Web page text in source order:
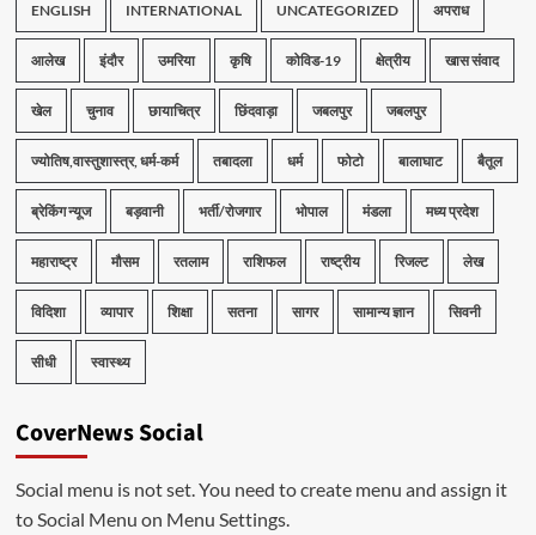
ENGLISH INTERNATIONAL UNCATEGORIZED अपराध
आलेख इंदौर उमरिया कृषि कोविड-19 क्षेत्रीय खास संवाद
खेल चुनाव छायाचित्र छिंदवाड़ा जबलपुर जबलपुर
ज्योतिष,वास्तुशास्त्र, धर्म-कर्म तबादला धर्म फोटो बालाघाट बैतूल
ब्रेकिंग न्यूज बड़वानी भर्ती/रोजगार भोपाल मंडला मध्य प्रदेश
महाराष्ट्र मौसम रतलाम राशिफल राष्ट्रीय रिजल्ट लेख
विदिशा व्यापार शिक्षा सतना सागर सामान्य ज्ञान सिवनी
सीधी स्वास्थ्य
CoverNews Social
Social menu is not set. You need to create menu and assign it
to Social Menu on Menu Settings.